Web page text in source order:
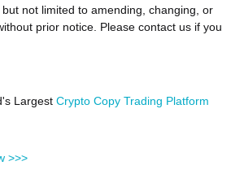
not limited to amending, changing, or
prior notice. Please contact us if you
Largest Crypto Copy Trading Platform
>>>